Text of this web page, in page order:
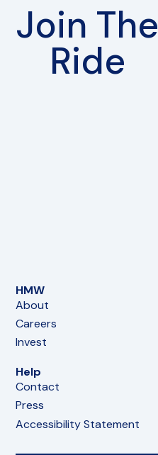
Join The
Ride
HMW
About
Careers
Invest
Help
Contact
Press
Accessibility Statement